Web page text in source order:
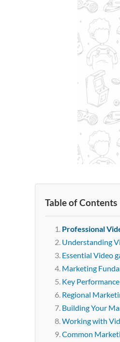
Table of Contents
Professional
Understanding
Essential Video
Marketing
Key
Regional
Building Your
Working with
Common